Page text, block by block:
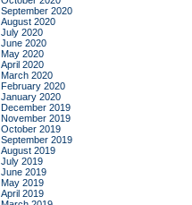
September 2020
August 2020
July 2020
June 2020
May 2020
April 2020
March 2020
February 2020
January 2020
December 2019
November 2019
October 2019
September 2019
August 2019
July 2019
June 2019
May 2019
April 2019